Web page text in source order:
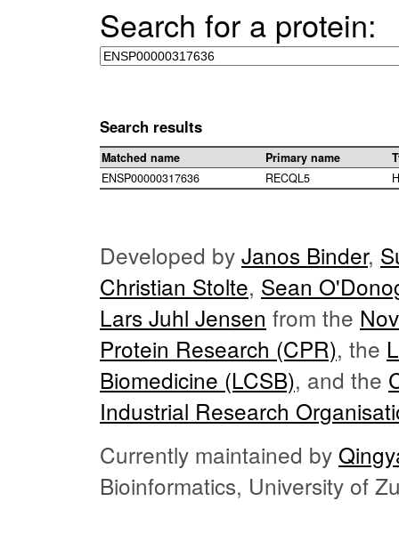
Search for a protein:
Search results
Matched name Primary name
ENSP00000317636
RECQL5
Developed by Janos Binder,
Christian Stolte, Sean
Lars Juhl Jensen from the
Protein Research (CPR), the
Biomedicine (LCSB), and the
Industrial Research
Currently maintained by
Bioinformatics, University of